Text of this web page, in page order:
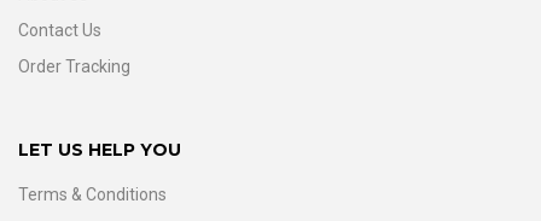
Contact Us
Order Tracking
LET US HELP YOU
Terms & Conditions